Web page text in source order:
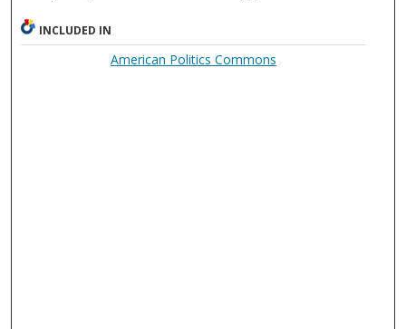
INCLUDED IN
American Politics Commons